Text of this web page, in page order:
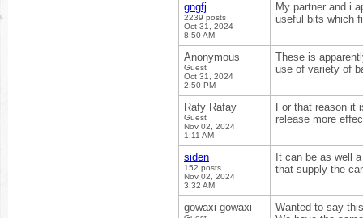
gngfj
2239 posts
Oct 31, 2024
8:50 AM
My partner and i
useful bits which
Anonymous
Guest
Oct 31, 2024
2:50 PM
These is
use of variety of
Rafy Rafay
Guest
Nov 02, 2024
1:11 AM
For that reason it
release more
siden
152 posts
Nov 02, 2024
3:32 AM
It can be as well
that supply the
gowaxi gowaxi
Wanted to say